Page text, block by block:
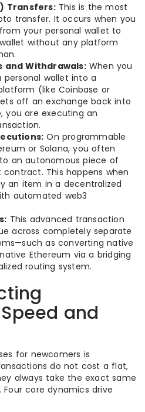
Transfers:This is the most
transfer. It occurs when you
your personal wallet to
without any platform
and Withdrawals:When you
wallet into a
(like Coinbase or
off an exchange back into
you are executing an
On programmable
or Solana, you often
an autonomous piece of
This happens when
an item in a decentralized
automated web3
This advanced transaction
across completely separate
as converting native
Ethereum via a bridging
routing system.
and
for newcomers is
do not cost a flat,
always take the exact same
core dynamics drive